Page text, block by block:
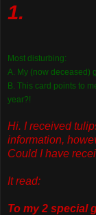
1.
Most disturbing:
A. My (now deceased)
B. This card points to
year?!
Hi. I received
information,
Could I have
It read:
To my 2 special